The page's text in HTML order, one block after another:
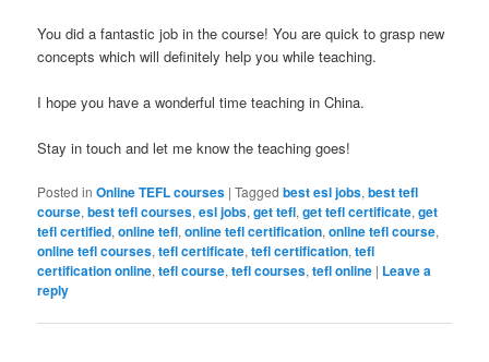
You did a fantastic job in the course! You are quick to grasp new
concepts which will definitely help you while teaching.
I hope you have a wonderful time teaching in China.
Stay in touch and let me know the teaching goes!
Posted in Online TEFL courses |Tagged best esl jobs,best tefl
course,best tefl courses,esl jobs,get tefl,get tefl certificate,get
tefl certified,online tefl,online tefl certification,online tefl course,
online tefl courses,tefl certificate,tefl certification,tefl
certification online,tefl course,tefl courses,tefl online | Leave a
reply